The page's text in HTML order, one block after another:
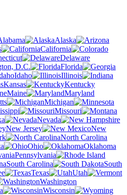
Alaska
California
Delaware
D.C.
Florida
Idaho
Illinois
Kansas
Kentucky
Maine
Maryland
Michigan
Missouri
Nevada
New Jersey
New
North Carolina
Ohio
Oklahoma
Pennsylvania
South Carolina
South
Texas
Utah
Washington
Wisconsin